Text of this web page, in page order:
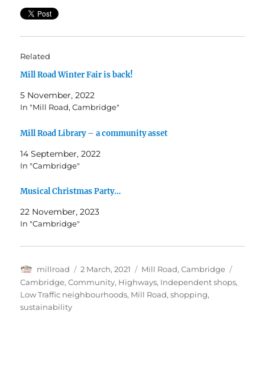
Related
Mill Road Winter Fair is back!
5 November, 2022
In "Mill Road, Cambridge"
Mill Road Library – a community asset
14 September, 2022
In "Cambridge"
Musical Christmas Party…
22 November, 2023
In "Cambridge"
Author
millroad
Posted
on
2 March, 2021 Categories
Mill Road, Cambridge
Cambridge,Community, Highways, Independent shops,
Low Traffic neighbourhoods, Mill Road,shopping,
sustainability